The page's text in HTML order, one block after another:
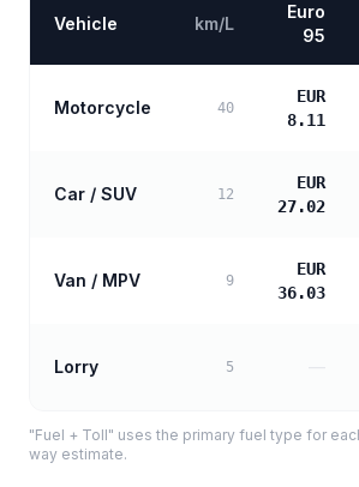
Vehicle km/L
Euro
95
Motorcycle 40
EUR
8.11
Car / SUV 12
EUR
27.02
Van / MPV 9
EUR
36.03
Lorry 5
"Fuel + Toll" uses the primary fuel type for
way estimate.